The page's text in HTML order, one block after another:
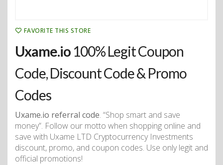
FAVORITE THIS STORE
Uxame.io 100% Legit Coupon
Code, Discount Code & Promo
Codes
Uxame.io referral code. “Shop smart and save
money”. Follow our motto when shopping online and
save with Uxame LTD Cryptocurrency Investments
discount, promo, and coupon codes. Use only legit and
official promotions!